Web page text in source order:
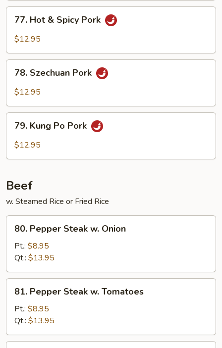
Sauce
Hot
Pork
77. Hot & Spicy Pork
$12.95
Szechuan
Pork
78. Szechuan Pork
$12.95
Kung
Po
79. Kung Po Pork
$12.95
Beef
w. Steamed Rice or Fried Rice
Pepper
Steak
Onion
80. Pepper Steak w. Onion
Pt.: $8.95
Qt.: $13.95
Pepper
Steak
Tomatoes
81. Pepper Steak w. Tomatoes
Pt.: $8.95
Qt.: $13.95